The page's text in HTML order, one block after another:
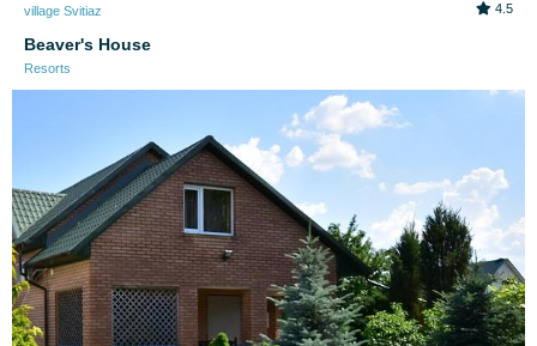
village Svitiaz 4.5
Beaver's House
Resorts